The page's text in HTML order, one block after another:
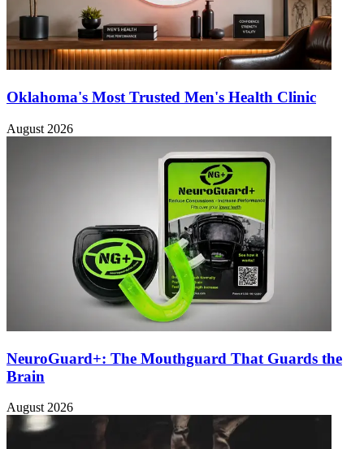
Oklahoma's Most Trusted Men's Health Clinic
August 2026
NeuroGuard+: The Mouthguard That Guards the
Brain
August 2026